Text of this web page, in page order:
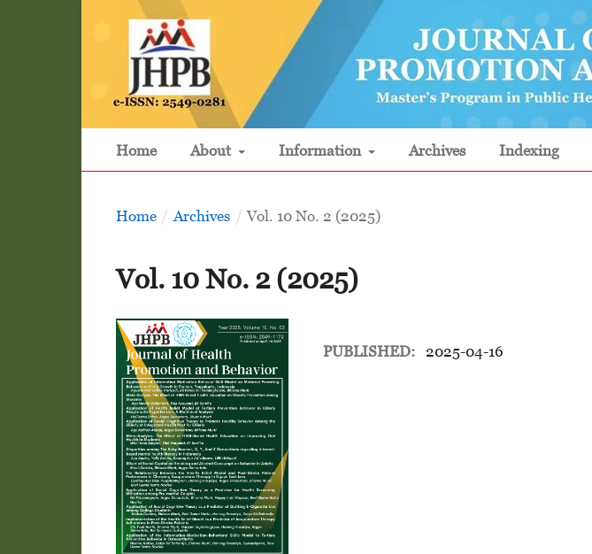
Home About Information Archives Indexing
Home / Archives / Vol. 10 No. 2 (2025)
Vol. 10 No. 2 (2025)
PUBLISHED: 2025-04-16